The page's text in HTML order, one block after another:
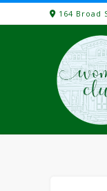
Skip
to
164 Broad